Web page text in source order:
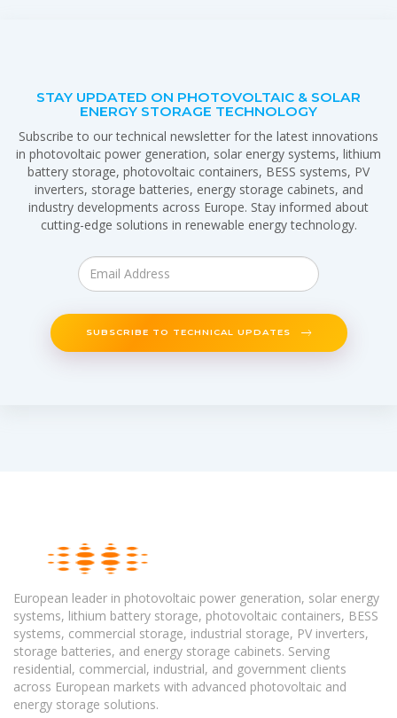
STAY UPDATED ON PHOTOVOLTAIC & SOLAR
ENERGY STORAGE TECHNOLOGY
Subscribe to our technical newsletter for the latest innovations
in photovoltaic power generation, solar energy systems, lithium
battery storage, photovoltaic containers, BESS systems, PV
inverters, storage batteries, energy storage cabinets, and
industry developments across Europe. Stay informed about
cutting-edge solutions in renewable energy technology.
SUBSCRIBE TO TECHNICAL UPDATES
European leader in photovoltaic power generation, solar energy
systems, lithium battery storage, photovoltaic containers, BESS
systems, commercial storage, industrial storage, PV inverters,
storage batteries, and energy storage cabinets. Serving
residential, commercial, industrial, and government clients
across European markets with advanced photovoltaic and
energy storage solutions.